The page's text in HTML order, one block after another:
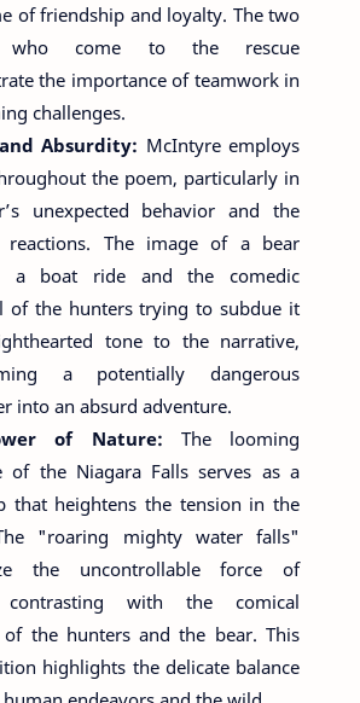
of friendship and loyalty. The two
who come to the rescue
the importance of teamwork in
challenges.
Absurdity: McIntyre employs
the poem, particularly in
unexpected behavior and the
reactions. The image of a bear
a boat ride and the comedic
of the hunters trying to subdue it
tone to the narrative,
a potentially dangerous
into an absurd adventure.
of Nature: The looming
of the Niagara Falls serves as a
that heightens the tension in the
"roaring mighty water falls"
the uncontrollable force of
contrasting with the comical
the hunters and the bear. This
highlights the delicate balance